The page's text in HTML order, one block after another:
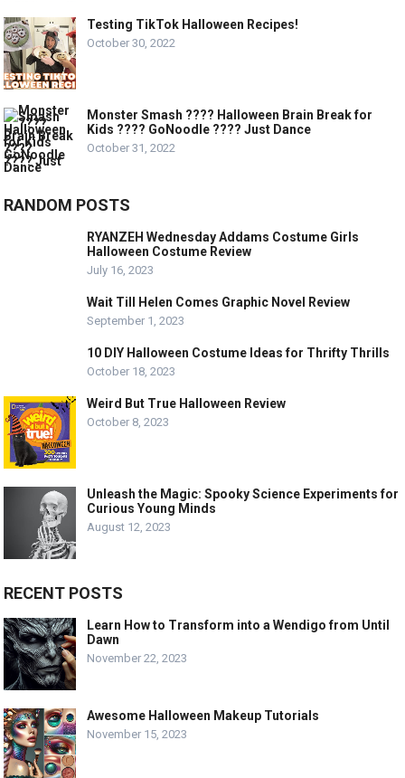
Testing TikTok Halloween Recipes!
October 30, 2022
Monster Smash ???? Halloween Brain Break for
Kids ???? GoNoodle ???? Just Dance
October 31, 2022
RANDOM POSTS
RYANZEH Wednesday Addams Costume Girls
Halloween Costume Review
July 16, 2023
Wait Till Helen Comes Graphic Novel Review
September 1, 2023
10 DIY Halloween Costume Ideas for Thrifty Thrills
October 18, 2023
Weird But True Halloween Review
October 8, 2023
Unleash the Magic: Spooky Science Experiments for
Curious Young Minds
August 12, 2023
RECENT POSTS
Learn How to Transform into a Wendigo from Until
Dawn
November 22, 2023
Awesome Halloween Makeup Tutorials
November 15, 2023